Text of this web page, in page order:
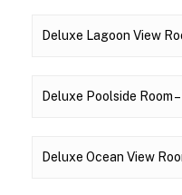
Deluxe Lagoon View
Deluxe Poolside Room
Deluxe Ocean View